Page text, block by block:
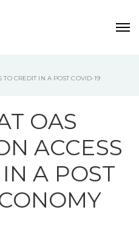
CREDIT IN A POST COVID-19
OAS
ACCESS
A POST